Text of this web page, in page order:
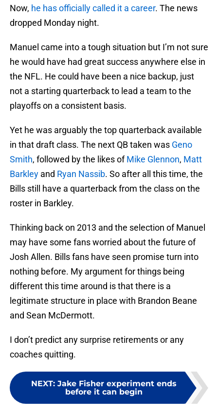
Now, he has officially called it a career. The news
dropped Monday night.
Manuel came into a tough situation but I’m not sure
he would have had great success anywhere else in
the NFL. He could have been a nice backup, just
not a starting quarterback to lead a team to the
playoffs on a consistent basis.
Yet he was arguably the top quarterback available
in that draft class. The next QB taken was Geno
Smith, followed by the likes ofMike Glennon, Matt
Barkley and Ryan Nassib. So after all this time, the
Bills still have a quarterback from the class on the
roster in Barkley.
Thinking back on 2013 and the selection of Manuel
may have some fans worried about the future of
Josh Allen. Bills fans have seen promise turn into
nothing before. My argument for things being
different this time around is that there is a
legitimate structure in place with Brandon Beane
and Sean McDermott.
I don’t predict any surprise retirements or any
coaches quitting.
NEXT: Jake Fisher experiment ends
before it can begin